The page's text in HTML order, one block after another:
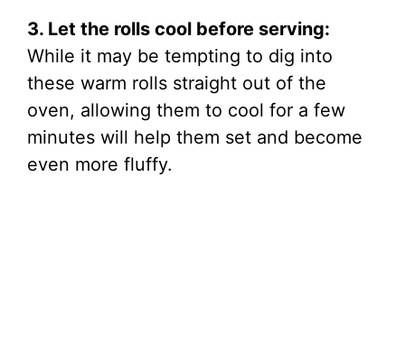
3. Let the rolls cool before serving:
While it may be tempting to dig into
these warm rolls straight out of the
oven, allowing them to cool for a few
minutes will help them set and become
even more fluffy.